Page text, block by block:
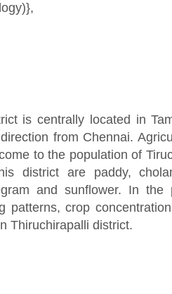
is centrally located in
from Chennai.
to the population of
district are paddy,
and sunflower. In the
patterns, crop
Thiruchirapalli district.